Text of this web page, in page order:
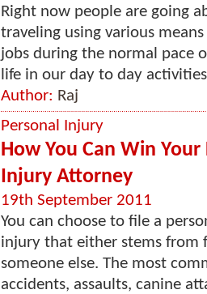
Right now people are going
traveling using various
jobs during the normal pace
life in our day to day
Author: Raj
Personal Injury
How You Can Win
Injury Attorney
19th September 2011
You can choose to file a
injury that either stems from
someone else. The most
accidents, assaults, canine